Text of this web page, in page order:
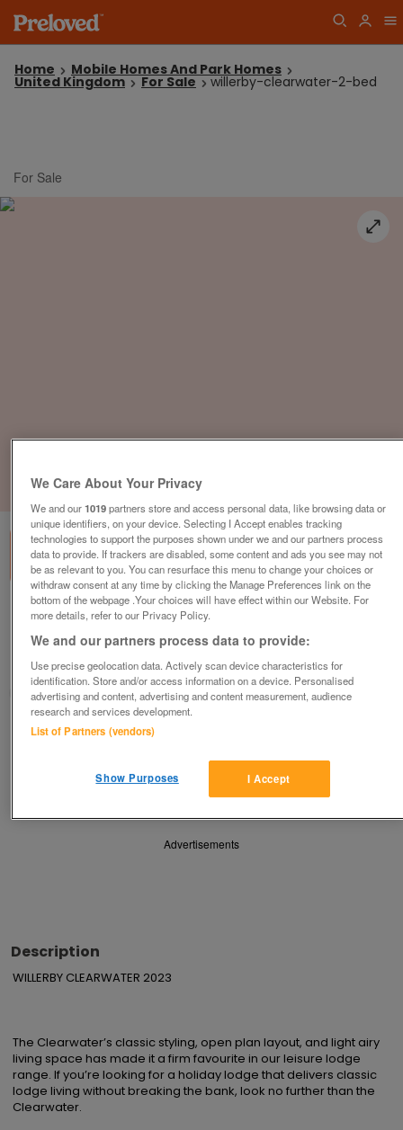
Home Mobile Homes And Park Homes
United Kingdom For Sale willerby-clearwater-2-bed
For Sale
of 3
willerby-clearwater-2-bed
£126,000or near offer
North East, Northumberland
Parklink
Contact seller
Save Share
Advertisements
Description
WILLERBY CLEARWATER 2023
The Clearwater’s classic styling, open plan layout, and light airy
living space has made it a firm favourite in our leisure lodge
range. If you’re looking for a holiday lodge that delivers classic
lodge living without breaking the bank, look no further than the
Clearwater.
We Care About Your Privacy
We and our1019partners store and access personal data, like browsing data or
unique identifiers, on your device. Selecting I Accept enables tracking
technologies to support the purposes shown under we and our partners process
data to provide. If trackers are disabled, some content and ads you see may not
be as relevant to you. You can resurface this menu to change your choices or
withdraw consent at any time by clicking the Manage Preferences link on the
bottom of the webpage .Your choices will have effect within our Website. For
more details, refer to our Privacy Policy.
We and our partners process data to provide:
Use precise geolocation data. Actively scan device characteristics for
identification. Store and/or access information on a device. Personalised
advertising and content, advertising and content measurement, audience
research and services development.
List of Partners (vendors)
I Accept
Show Purposes